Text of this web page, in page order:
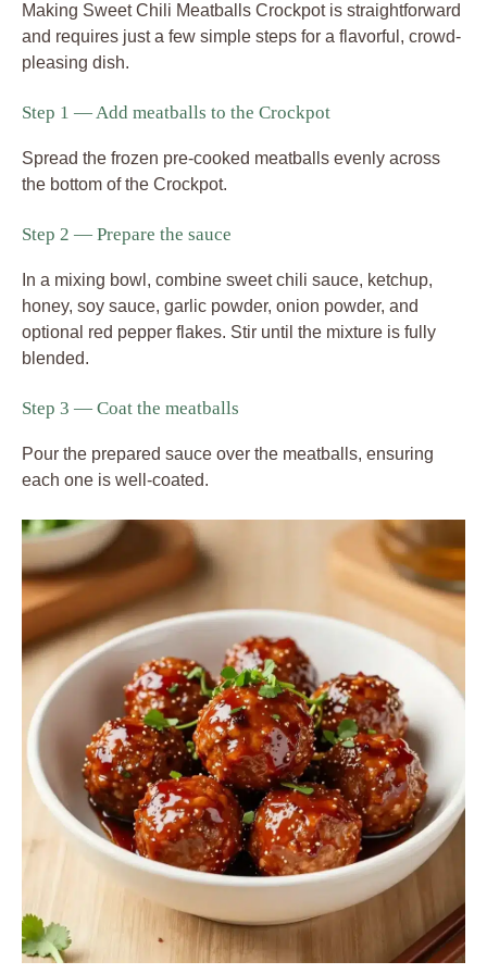
Making Sweet Chili Meatballs Crockpot is straightforward
and requires just a few simple steps for a flavorful, crowd-
pleasing dish.
Step 1 — Add meatballs to the Crockpot
Spread the frozen pre-cooked meatballs evenly across
the bottom of the Crockpot.
Step 2 — Prepare the sauce
In a mixing bowl, combine sweet chili sauce, ketchup,
honey, soy sauce, garlic powder, onion powder, and
optional red pepper flakes. Stir until the mixture is fully
blended.
Step 3 — Coat the meatballs
Pour the prepared sauce over the meatballs, ensuring
each one is well-coated.